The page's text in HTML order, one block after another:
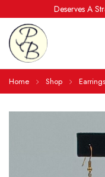
Deserves A
Home Shop Earrings